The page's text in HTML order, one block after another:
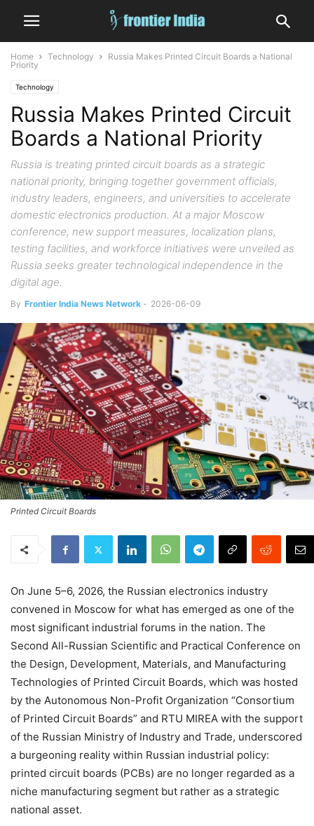
Home Technology
Russia Makes Printed Circuit Boards a National
Priority
Technology
Russia Makes Printed Circuit
Boards a National Priority
Russia is treating printed circuit boards as a strategic
national priority, bringing together government officials,
industry leaders, engineers, and universities to accelerate
domestic electronics production. At a major Moscow
conference, new support measures, localization plans,
testing facilities, and workforce initiatives were unveiled as
Russia seeks greater technological independence in the
digital age.
By Frontier India News Network - 2026-06-09
Printed Circuit Boards
On June 5–6, 2026, the Russian electronics industry
convened in Moscow for what has emerged as one of the
most significant industrial forums in the nation. The
Second All-Russian Scientific and Practical Conference on
the Design, Development, Materials, and Manufacturing
Technologies of Printed Circuit Boards, which was hosted
by the Autonomous Non-Profit Organization “Consortium
of Printed Circuit Boards” and RTU MIREA with the support
of the Russian Ministry of Industry and Trade, underscored
a burgeoning reality within Russian industrial policy:
printed circuit boards (PCBs) are no longer regarded as a
niche manufacturing segment but rather as a strategic
national asset.